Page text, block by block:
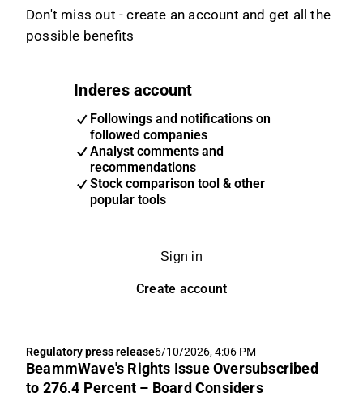
Don't miss out - create an account and get all the
possible benefits
Inderes account
Followings and notifications on
followed companies
Analyst comments and
recommendations
Stock comparison tool & other
popular tools
Sign in
Create account
Regulatory press release6/10/2026, 4:06 PM
BeammWave's Rights Issue Oversubscribed
to 276.4 Percent – Board Considers